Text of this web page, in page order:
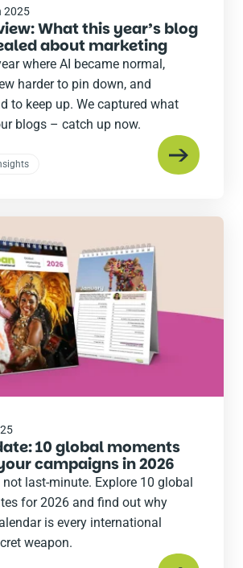
2025
What this year’s blog
about marketing
where AI became normal,
harder to pin down, and
to keep up. We captured what
blogs – catch up now.
10 global moments
campaigns in 2026
not last-minute. Explore 10 global
for 2026 and find out why
is every international
weapon.